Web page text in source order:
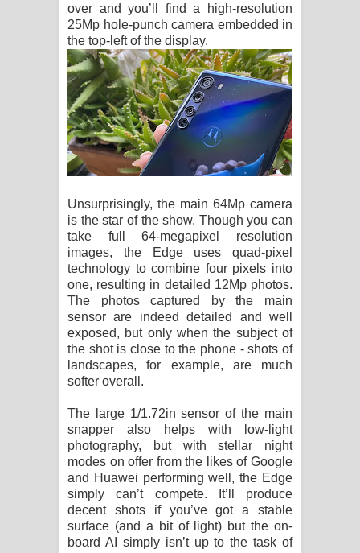
over and you’ll find a high-resolution
25Mp hole-punch camera embedded in
the top-left of the display.
Unsurprisingly, the main 64Mp camera
is the star of the show. Though you can
take full 64-megapixel resolution
images, the Edge uses quad-pixel
technology to combine four pixels into
one, resulting in detailed 12Mp photos.
The photos captured by the main
sensor are indeed detailed and well
exposed, but only when the subject of
the shot is close to the phone - shots of
landscapes, for example, are much
softer overall.
The large 1/1.72in sensor of the main
snapper also helps with low-light
photography, but with stellar night
modes on offer from the likes of Google
and Huawei performing well, the Edge
simply can’t compete. It’ll produce
decent shots if you’ve got a stable
surface (and a bit of light) but the on-
board AI simply isn’t up to the task of